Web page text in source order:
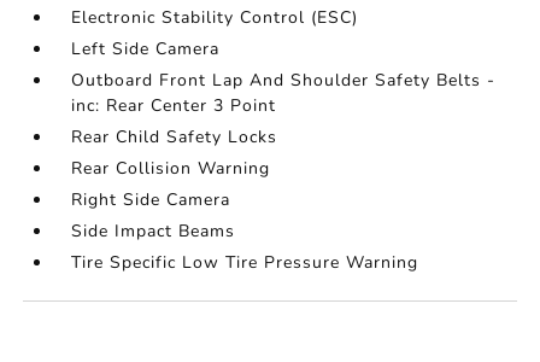
Electronic Stability Control (ESC)
Left Side Camera
Outboard Front Lap And Shoulder Safety Belts -
inc: Rear Center 3 Point
Rear Child Safety Locks
Rear Collision Warning
Right Side Camera
Side Impact Beams
Tire Specific Low Tire Pressure Warning